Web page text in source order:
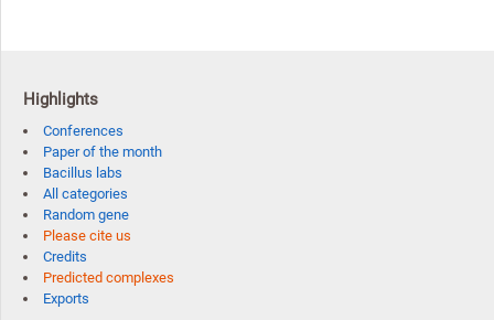
Highlights
Conferences
Paper of the month
Bacillus labs
All categories
Random gene
Please cite us
Credits
Predicted complexes
Exports